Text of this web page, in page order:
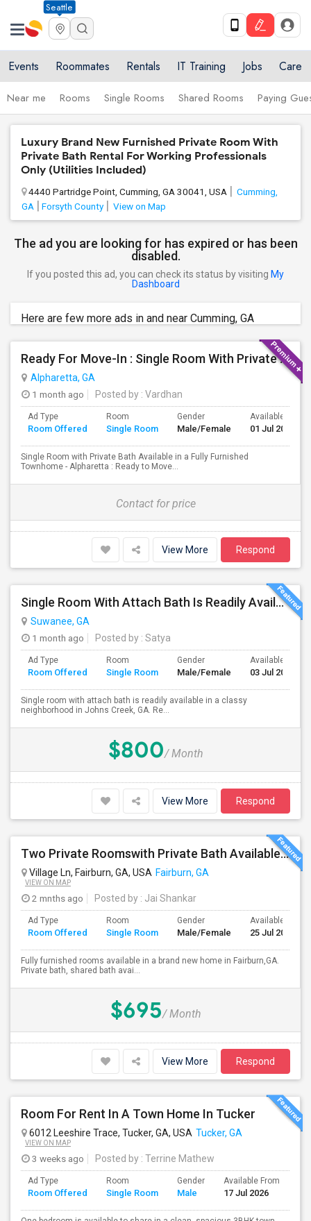
Seattle
Events Roommates Rentals IT Training Jobs Care
Near me Rooms Single Rooms Shared Rooms Paying
Luxury Brand New Furnished Private Room With
Private Bath Rental For Working Professionals
Only (Utilities Included)
4440 Partridge Point, Cumming, GA 30041, USA
Cumming,
GA
Forsyth County View on Map
The ad you are looking for has expired or has been
disabled.
If you posted this ad, you can check its status by visiting My
Dashboard
Here are few more ads in and near Cumming, GA
Ready For Move-In : Single Room With Private Bath In Fully Furnished Townhome - Alpharetta
Alpharetta, GA
1 month ago
Posted by : Vardhan
Ad Type
Room Offered
Room
Single Room
Gender
Male/Female
Available From
01 Jul 2026
Single Room with Private Bath Available in a Fully Furnished
Townhome - Alpharetta : Ready to Move...
Contact for price
View More Respond
Single Room With Attach Bath Is Readily Available In Johns Creek, GA
Suwanee, GA
1 month ago
Posted by : Satya
Ad Type
Room Offered
Room
Single Room
Gender
Male/Female
Available From
03 Jul 2026
Single room with attach bath is readily available in a classy
neighborhood in Johns Creek, GA. Re...
$800/ Month
View More Respond
Two Private Roomswith Private Bath Available In A Brand New Home Near Newnan, Peachtree City, Palmetto, Briar Creek
Village Ln, Fairburn, GA, USA Fairburn, GA
VIEW ON MAP
2 mnths ago Posted by : Jai Shankar
Ad Type
Room Offered
Room
Single Room
Gender
Male/Female
Available From
25 Jul 2026
Fully furnished rooms available in a brand new home in Fairburn,GA.
Private bath, shared bath avai...
$695/ Month
View More Respond
Room For Rent In A Town Home In Tucker
6012 Leeshire Trace, Tucker, GA, USA Tucker, GA
VIEW ON MAP
3 weeks ago Posted by : Terrine Mathew
Ad Type
Room Offered
Room
Single Room
Gender
Male
Available From
17 Jul 2026